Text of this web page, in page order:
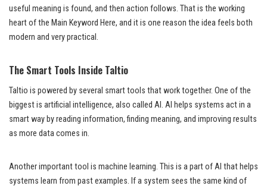
useful meaning is found, and then action follows. That is the working
heart of the Main Keyword Here, and it is one reason the idea feels both
modern and very practical.
The Smart Tools Inside Taltio
Taltio is powered by several smart tools that work together. One of the
biggest is artificial intelligence, also called AI. AI helps systems act in a
smart way by reading information, finding meaning, and improving results
as more data comes in.
Another important tool is machine learning. This is a part of AI that helps
systems learn from past examples. If a system sees the same kind of